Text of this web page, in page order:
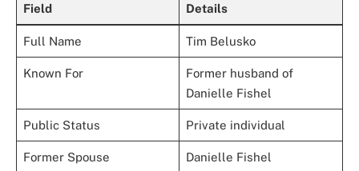
Field Details
Full Name Tim Belusko
Known For
Former husband of
Danielle Fishel
Public Status Private individual
Former Spouse Danielle Fishel